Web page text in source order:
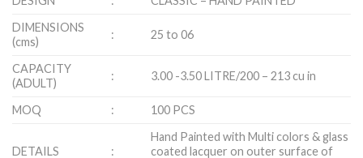
DIMENSIONS
(cms)
: 25 to 06
CAPACITY
(ADULT)
: 3.00 -3.50 LITRE/200 – 213 cu in
MOQ : 100 PCS
DETAILS :
Hand Painted with Multi colors & glass
coated lacquer on outer surface of